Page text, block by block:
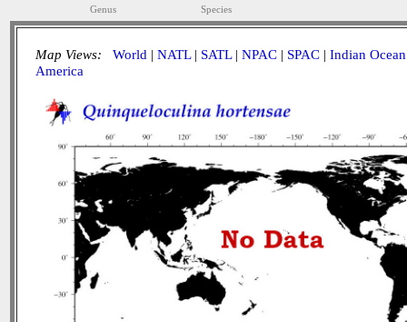
Genus Species
Map Views: World | NATL| SATL| NPAC | SPAC | Indian Ocean
America